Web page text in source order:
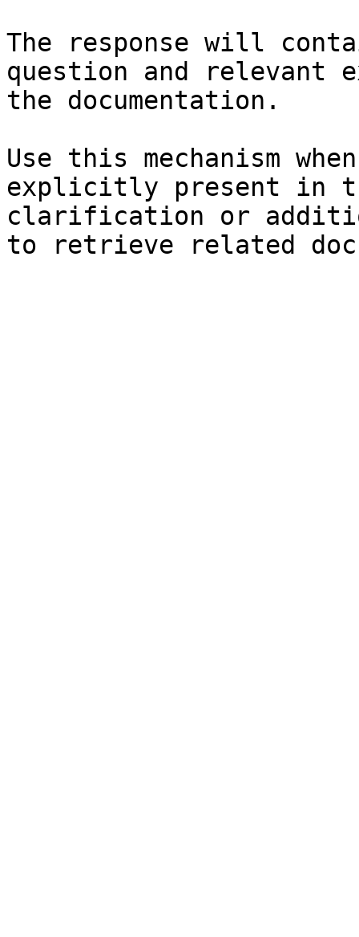
The response will
question and relevant
the documentation.
Use this mechanism
explicitly present in
clarification or